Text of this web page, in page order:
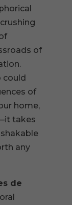
of
could
of
home,
takes
any
de